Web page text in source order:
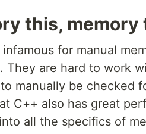
this, memory
for manual
. They are hard to work
manually be checked
C++ also has great
all the specifics of